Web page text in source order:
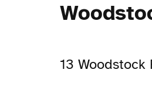
13 Woodstock